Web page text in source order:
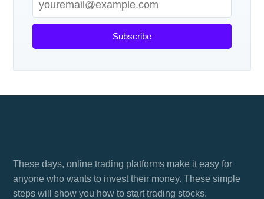
Subscribe
These days, online trading platforms make it easy for
anyone who wants to invest their money. These simple
steps will show you how to start trading stocks.